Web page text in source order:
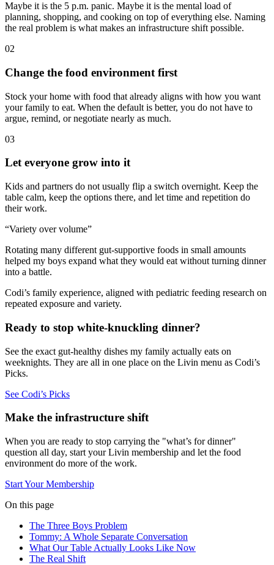
Maybe it is the 5 p.m. panic. Maybe it is the mental load of
planning, shopping, and cooking on top of everything else. Naming
the real problem is what makes an infrastructure shift possible.
02
Change the food environment first
Stock your home with food that already aligns with how you want
your family to eat. When the default is better, you do not have to
argue, remind, or negotiate nearly as much.
03
Let everyone grow into it
Kids and partners do not usually flip a switch overnight. Keep the
table calm, keep the options there, and let time and repetition do
their work.
“Variety over volume”
Rotating many different gut-supportive foods in small amounts
helped my boys expand what they would eat without turning dinner
into a battle.
Codi’s family experience, aligned with pediatric feeding research on
repeated exposure and variety.
Ready to stop white-knuckling dinner?
See the exact gut-healthy dishes my family actually eats on
weeknights. They are all in one place on the Livin menu as Codi’s
Picks.
See Codi’s Picks
Make the infrastructure shift
When you are ready to stop carrying the "what’s for dinner"
question all day, start your Livin membership and let the food
environment do more of the work.
Start Your Membership
On this page
The Three Boys Problem
Tommy: A Whole Separate Conversation
What Our Table Actually Looks Like Now
The Real Shift